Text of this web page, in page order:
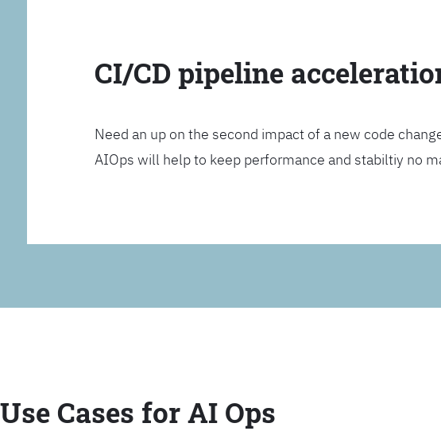
CI/CD pipeline
Need an up on the second impact of a new code
AIOps will help to keep performance and stabiltiy no
Use Cases for AI Ops